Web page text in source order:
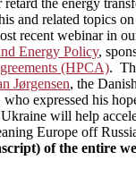
the energy
and related topics
recent webinar in
Energy Policy,
(HPCA).
Jørgensen, the
expressed his
will help
Europe off
of the entire